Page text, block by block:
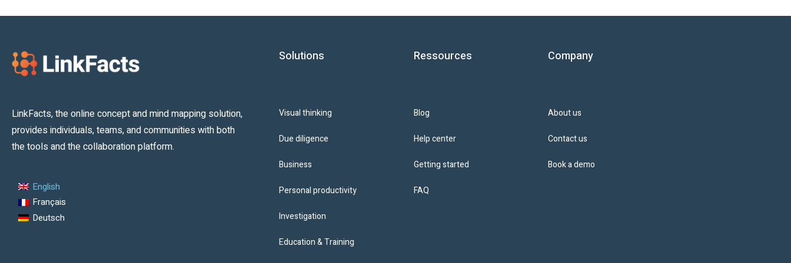
LinkFacts, the online concept and mind mapping solution,
provides individuals, teams, and communities with both
the tools and the collaboration platform.
English
Français
Deutsch
Solutions
Visual thinking
Due diligence
Business
Personal productivity
Investigation
Education & Training
Ressources
Blog
Help center
Getting started
FAQ
Company
About us
Contact us
Book a demo